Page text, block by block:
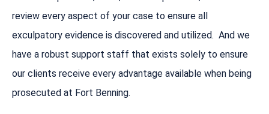
review every aspect of your case to ensure all
exculpatory evidence is discovered and utilized. And we
have a robust support staff that exists solely to ensure
our clients receive every advantage available when being
prosecuted at Fort Benning.